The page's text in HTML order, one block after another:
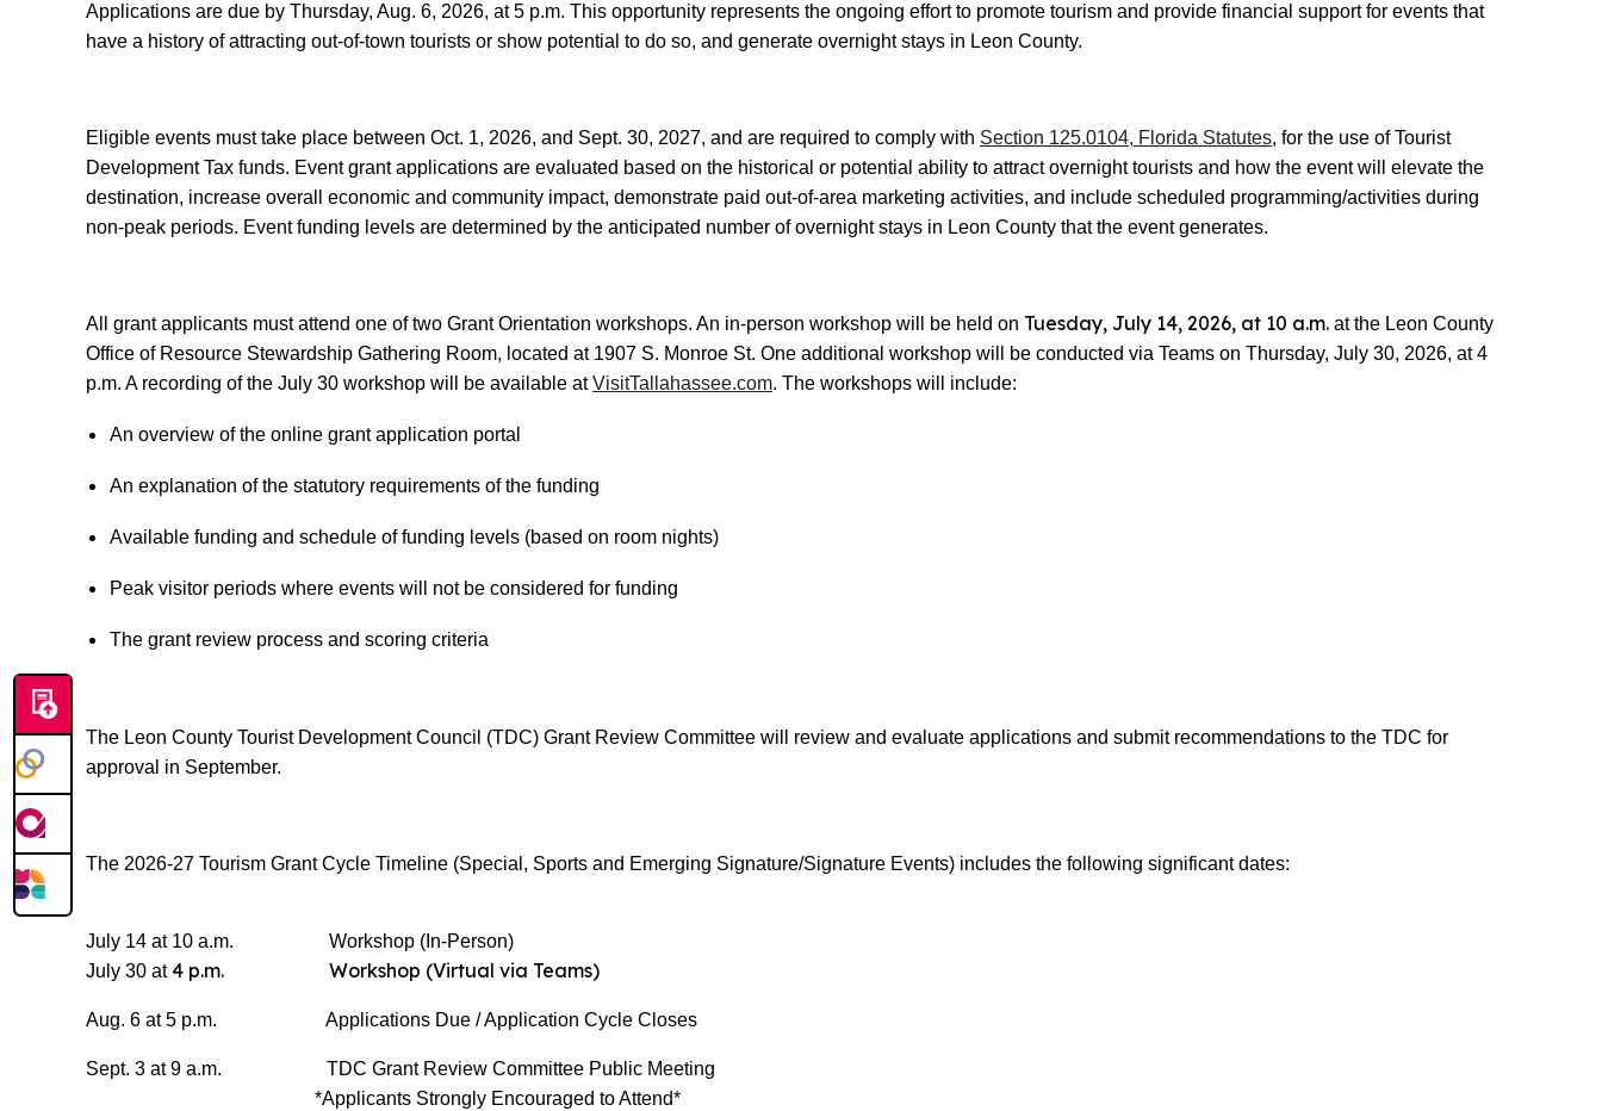
Applications are due by Thursday, Aug. 6, 2026, at 5 p.m. This opportunity represents the ongoing effort to promote tourism and provide financial support for events that
have a history of attracting out-of-town tourists or show potential to do so, and generate overnight stays in Leon County.
Eligible events must take place between Oct. 1, 2026, and Sept. 30, 2027, and are required to comply with Section 125.0104, Florida Statutes, for the use of Tourist
Development Tax funds. Event grant applications are evaluated based on the historical or potential ability to attract overnight tourists and how the event will elevate the
destination, increase overall economic and community impact, demonstrate paid out-of-area marketing activities, and include scheduled programming/activities during
non-peak periods. Event funding levels are determined by the anticipated number of overnight stays in Leon County that the event generates.
All grant applicants must attend one of two Grant Orientation workshops. An in-person workshop will be held on Tuesday, July 14, 2026, at 10 a.m. at the Leon County
Office of Resource Stewardship Gathering Room, located at 1907 S. Monroe St. One additional workshop will be conducted via Teams on Thursday, July 30, 2026, at 4
p.m. A recording of the July 30 workshop will be available atVisitTallahassee.com. The workshops will include:
An overview of the online grant application portal
An explanation of the statutory requirements of the funding
Available funding and schedule of funding levels (based on room nights)
Peak visitor periods where events will not be considered for funding
The grant review process and scoring criteria
The Leon County Tourist Development Council (TDC) Grant Review Committee will review and evaluate applications and submit recommendations to the TDC for
approval in September.
The 2026-27 Tourism Grant Cycle Timeline (Special, Sports and Emerging Signature/Signature Events) includes the following significant dates:
July 14 at 10 a.m. Workshop (In-Person)
July 30 at 4 p.m. Workshop (Virtual via Teams)
Aug. 6 at 5 p.m. Applications Due / Application Cycle Closes
Sept. 3 at 9 a.m. TDC Grant Review Committee Public Meeting
*Applicants Strongly Encouraged to Attend*